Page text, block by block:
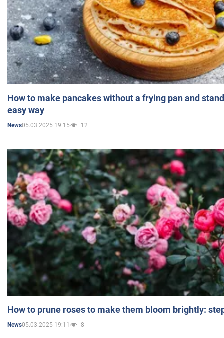
How to make pancakes without a frying pan and
easy way
News05.03.2025 19:15 12
How to prune roses to make them bloom brightly:
News05.03.2025 19:11 8